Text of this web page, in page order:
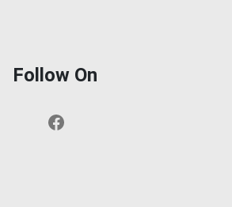
Follow On
Facebook